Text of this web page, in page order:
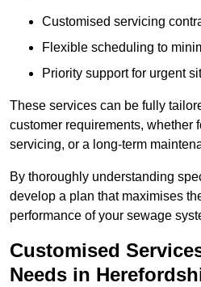
Customised servicing
Flexible scheduling to
Priority support for urgent
These services can be fully
customer requirements, whether
servicing, or a long-term
By thoroughly understanding
develop a plan that maximises
performance of your sewage
Customised
Needs in